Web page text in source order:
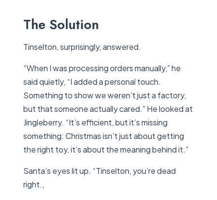
The Solution
Tinselton, surprisingly, answered.
“When I was processing orders manually,” he
said quietly, “I added a personal touch.
Something to show we weren’t just a factory,
but that someone actually cared.” He looked at
Jingleberry. “It’s efficient, but it’s missing
something: Christmas isn’t just about getting
the right toy, it’s about the meaning behind it.”
Santa’s eyes lit up. “Tinselton, you’re dead
right.,